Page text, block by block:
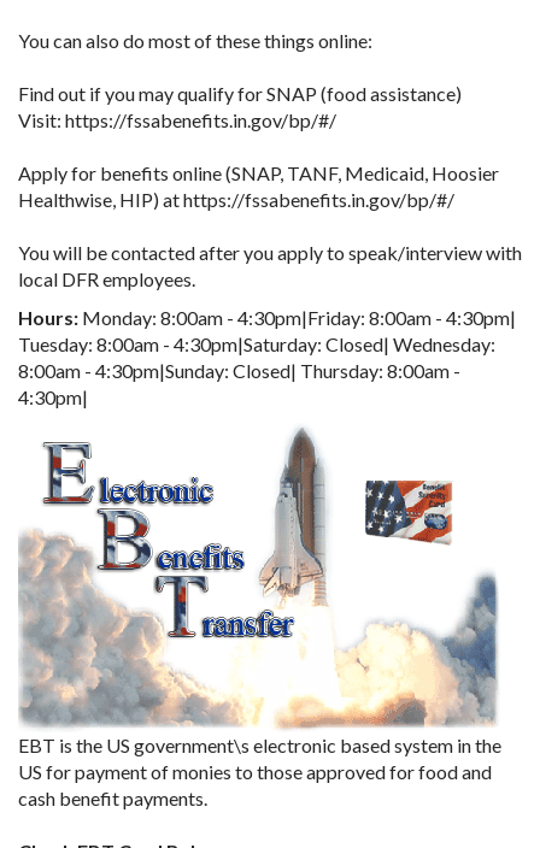
You can also do most of these things online:
Find out if you may qualify for SNAP (food assistance)
Visit: https://fssabenefits.in.gov/bp/#/
Apply for benefits online (SNAP, TANF, Medicaid, Hoosier
Healthwise, HIP) at https://fssabenefits.in.gov/bp/#/
You will be contacted after you apply to speak/interview with
local DFR employees.
Hours: Monday: 8:00am - 4:30pm|Friday: 8:00am - 4:30pm|
Tuesday: 8:00am - 4:30pm|Saturday: Closed| Wednesday:
8:00am - 4:30pm|Sunday: Closed| Thursday: 8:00am -
4:30pm|
EBT is the US government\s electronic based system in the
US for payment of monies to those approved for food and
cash benefit payments.